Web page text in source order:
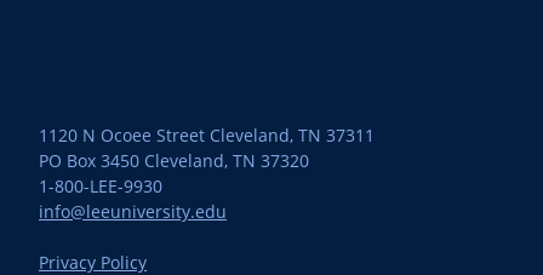
1120 N Ocoee Street Cleveland, TN 37311
PO Box 3450 Cleveland, TN 37320
1-800-LEE-9930
info@leeuniversity.edu
Privacy Policy